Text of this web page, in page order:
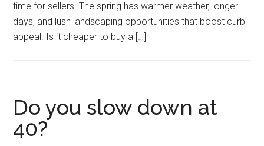
time for sellers. The spring has warmer weather, longer
days, and lush landscaping opportunities that boost curb
appeal. Is it cheaper to buy a […]
Do you slow down at
40?